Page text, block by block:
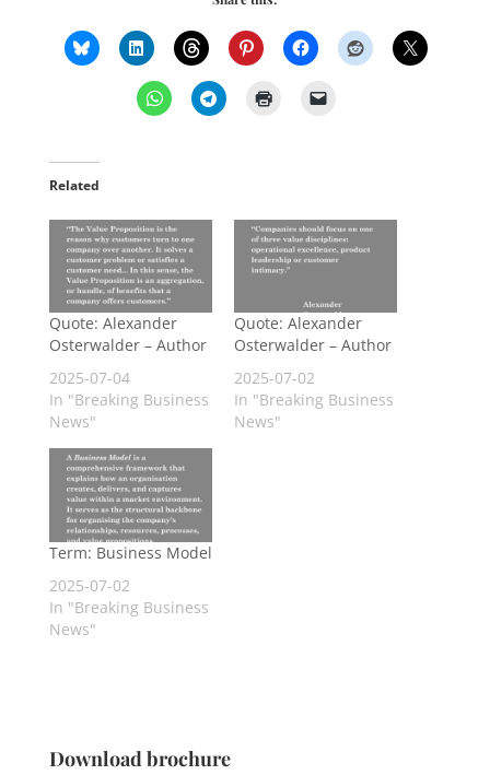
Related
Quote: Alexander
Osterwalder – Author
2025-07-04
In "Breaking Business
News"
Quote: Alexander
Osterwalder – Author
2025-07-02
In "Breaking Business
News"
Term: Business Model
2025-07-02
In "Breaking Business
News"
Download brochure